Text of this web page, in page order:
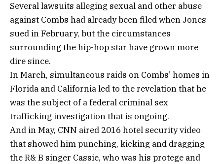
Several lawsuits alleging sexual and other abuse
against Combs had already been filed when Jones
sued in February, but the circumstances
surrounding the hip-hop star have grown more
dire since.
In March, simultaneous raids on Combs’ homes in
Florida and California led to the revelation that he
was the subject of a federal criminal sex
trafficking investigation that is ongoing.
And in May, CNN aired 2016 hotel security video
that showed him punching, kicking and dragging
the R& B singer Cassie, who was his protege and